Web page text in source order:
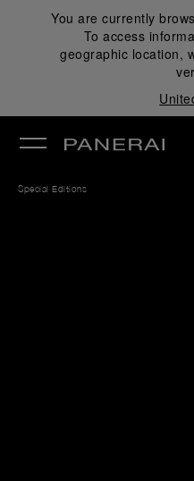
You are currently
To access
geographic location,
Special Editions